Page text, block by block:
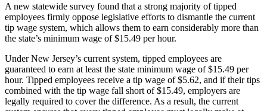
A new statewide survey found that a strong majority of tipped
employees firmly oppose legislative efforts to dismantle the current
tip wage system, which allows them to earn considerably more than
the state’s minimum wage of $15.49 per hour.
Under New Jersey’s current system, tipped employees are
guaranteed to earn at least the state minimum wage of $15.49 per
hour. Tipped employees receive a tip wage of $5.62, and if their tips
combined with the tip wage fall short of $15.49, employers are
legally required to cover the difference. As a result, the current